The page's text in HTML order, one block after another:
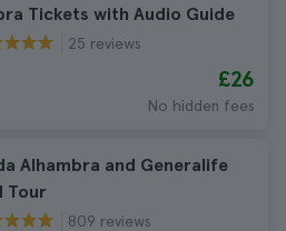
Tickets with Audio Guide
25 reviews
£26
No hidden fees
Alhambra and Generalife
Tour
809 reviews